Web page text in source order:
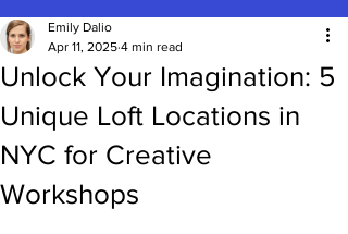
Unlock Your Imagination: 5
Unique Loft Locations in
NYC for Creative
Workshops
Emily Dalio
Apr 11, 2025 4 min read